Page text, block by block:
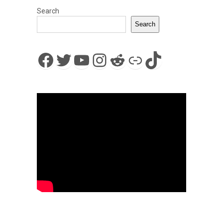
Search
Search
Facebook
Twitter
YouTube
Instagram
Reddit
LinkTikTok